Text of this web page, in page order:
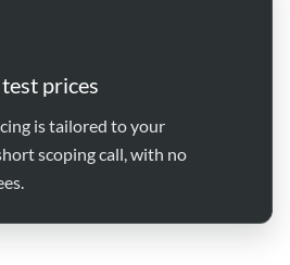
prices
is tailored to your
scoping call, with no